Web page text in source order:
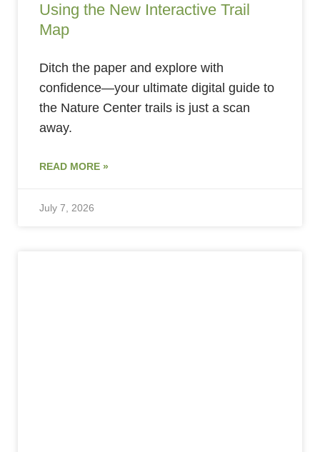
Using the New Interactive Trail
Map
Ditch the paper and explore with
confidence—your ultimate digital guide to
the Nature Center trails is just a scan
away.
READ MORE »
July 7, 2026